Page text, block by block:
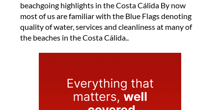
beachgoing highlights in the Costa Cálida By now
most of us are familiar with the Blue Flags denoting
quality of water, services and cleanliness at many of
the beaches in the Costa Cálida..